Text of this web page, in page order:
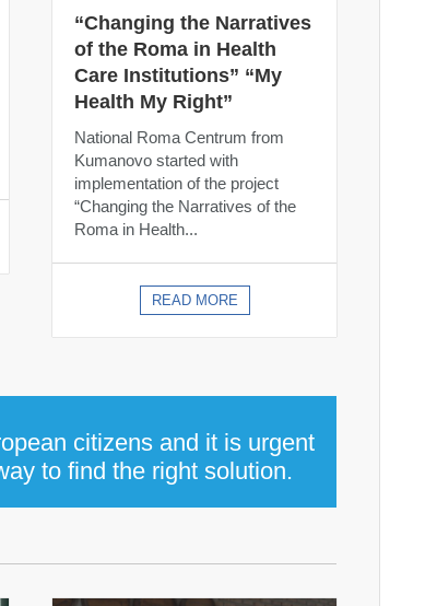
“Changing the Narratives
of the Roma in Health
Care Institutions” “My
Health My Right”
National Roma Centrum from
Kumanovo started with
implementation of the project
“Changing the Narratives of the
Roma in Health...
READ MORE
citizens and it is urgent
to find the right solution.